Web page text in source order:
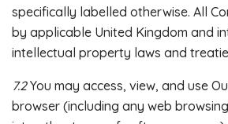
specifically labelled otherwise. All
by applicable United Kingdom and
intellectual property laws and
7.2You may access, view, and use
browser (including any web